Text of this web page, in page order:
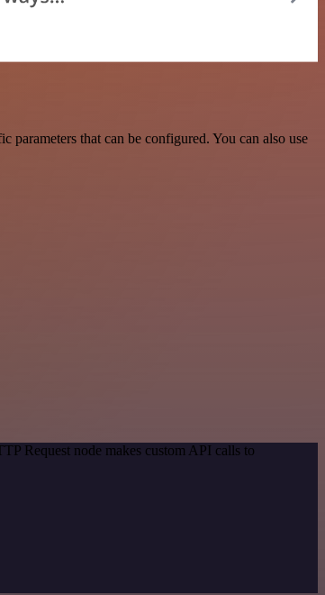
that can be configured. You can also use
Request node makes custom API calls to